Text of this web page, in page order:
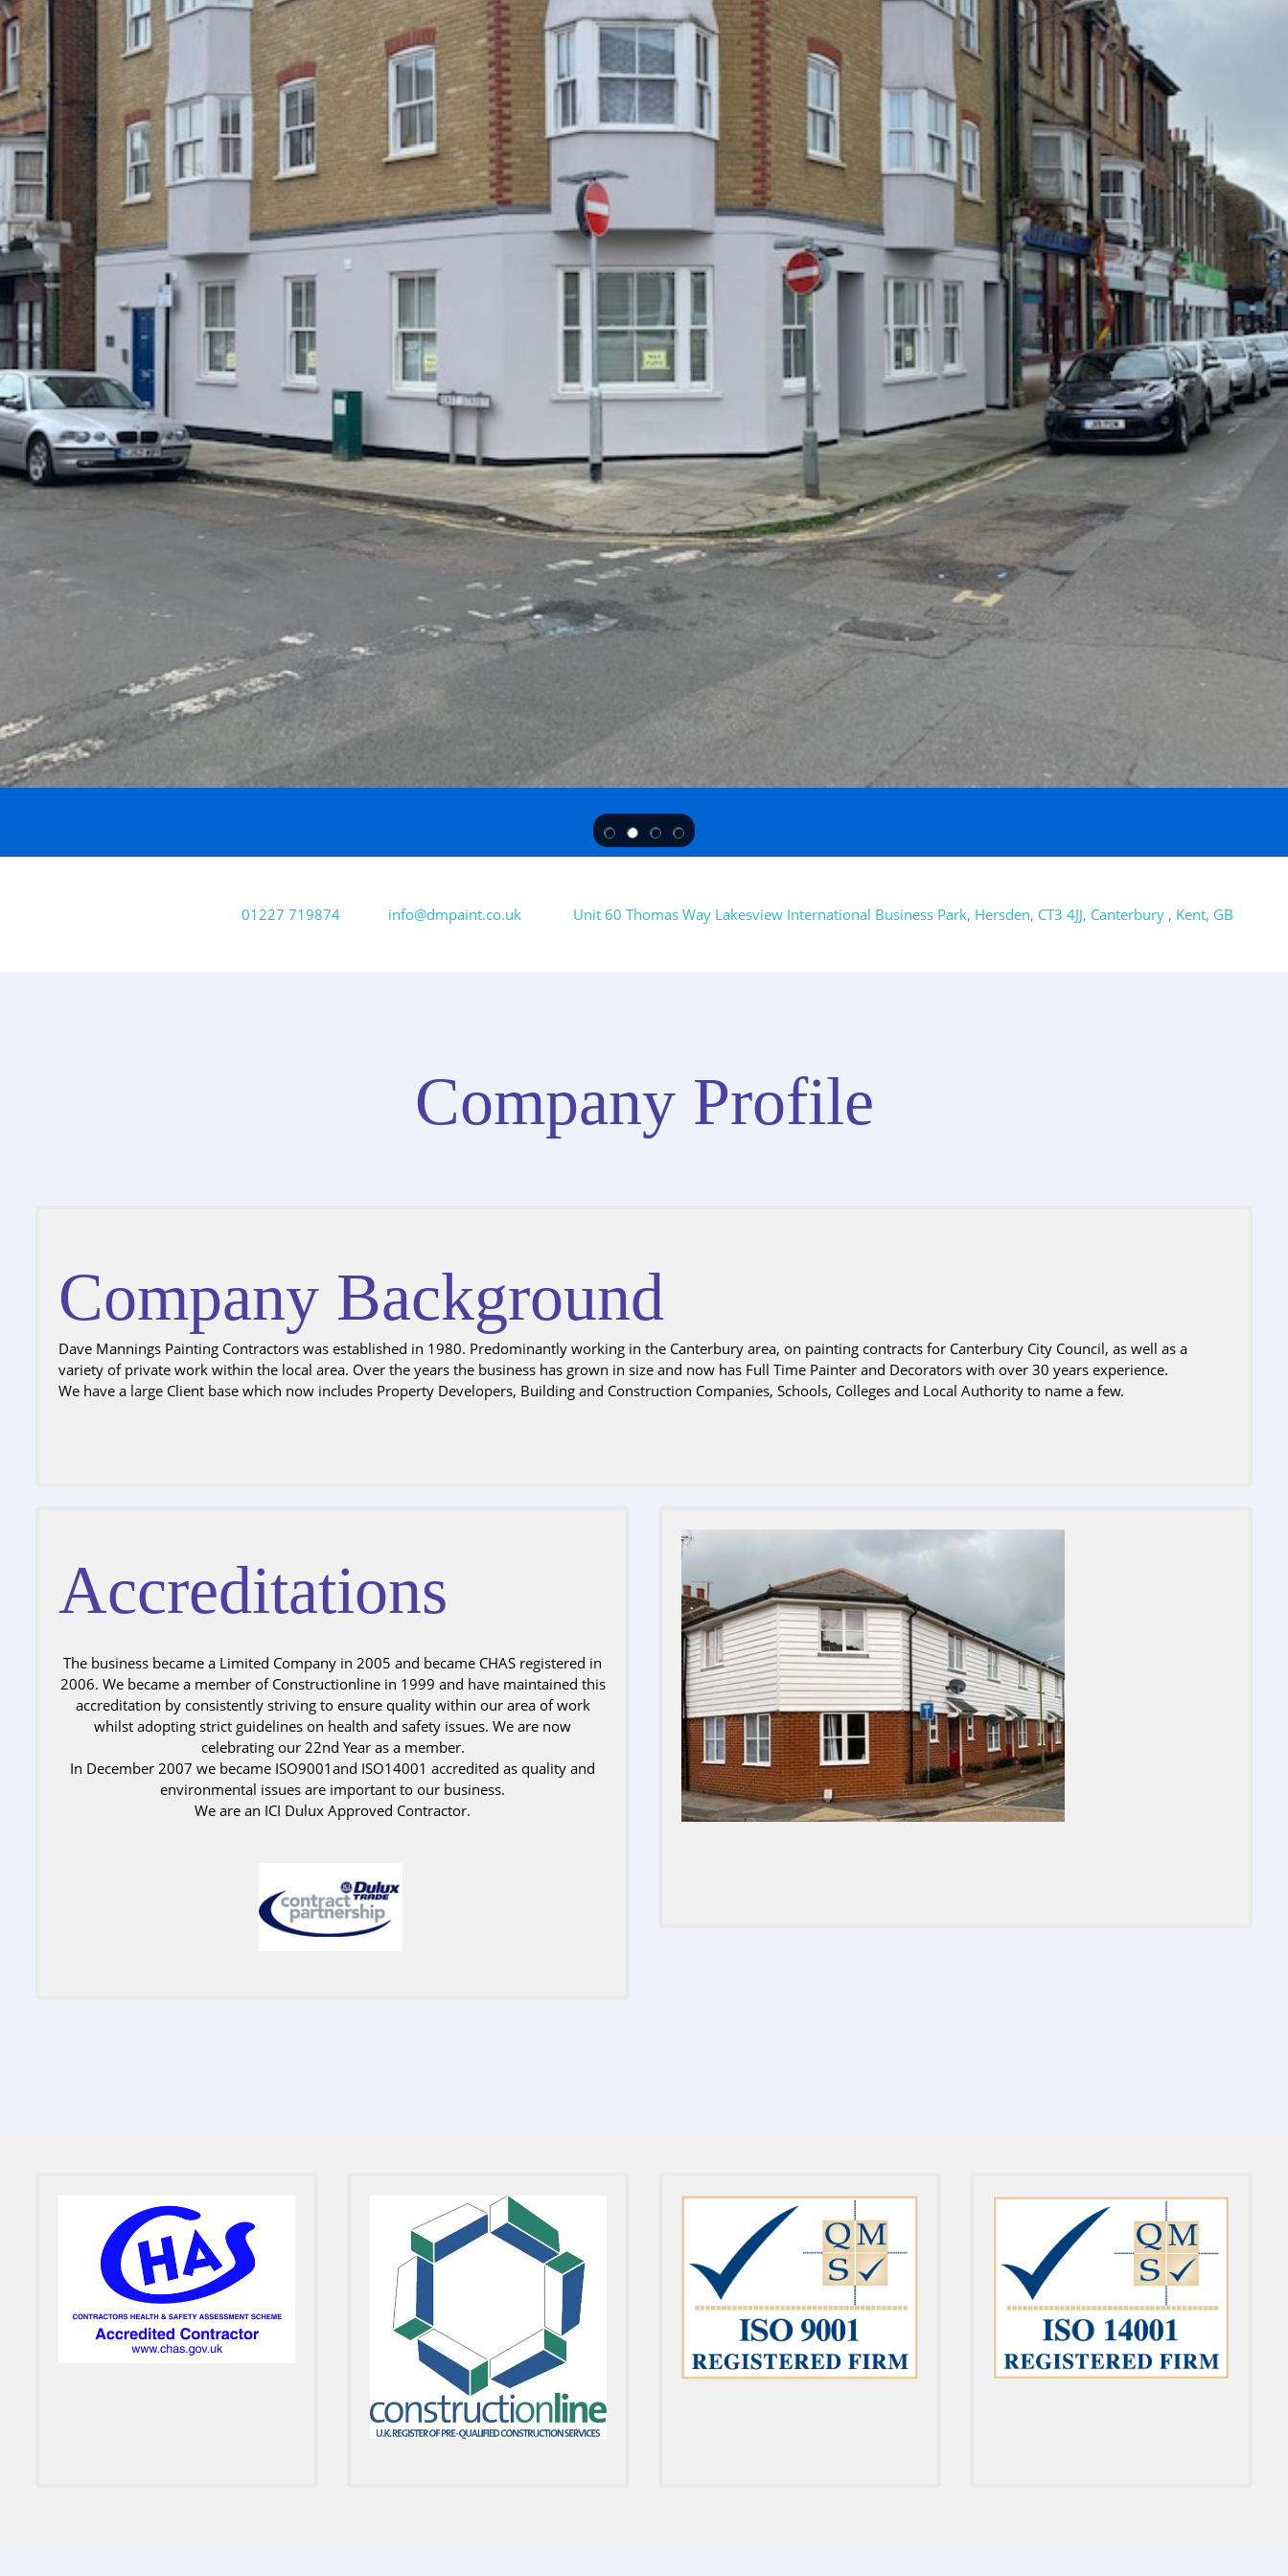
01227 719874 info@dmpaint.co.uk Unit 60 Thomas Way Lakesview International Business Park, Hersden, CT3 4JJ, Canterbury , Kent, GB
Company Profile
Company Background
Dave Mannings Painting Contractors was established in 1980. Predominantly working in the Canterbury area, on painting contracts for Canterbury City Council, as well as a
variety of private work within the local area. Over the years the business has grown in size and now has Full Time Painter and Decorators with over 30 years experience.
We have a large Client base which now includes Property Developers, Building and Construction Companies, Schools, Colleges and Local Authority to name a few.
Accreditations
The business became a Limited Company in 2005 and became CHAS registered in
2006. We became a member of Constructionline in 1999 and have maintained this
accreditation by consistently striving to ensure quality within our area of work
whilst adopting strict guidelines on health and safety issues. We are now
celebrating our 22nd Year as a member.
In December 2007 we became ISO9001and ISO14001 accredited as quality and
environmental issues are important to our business.
We are an ICI Dulux Approved Contractor.